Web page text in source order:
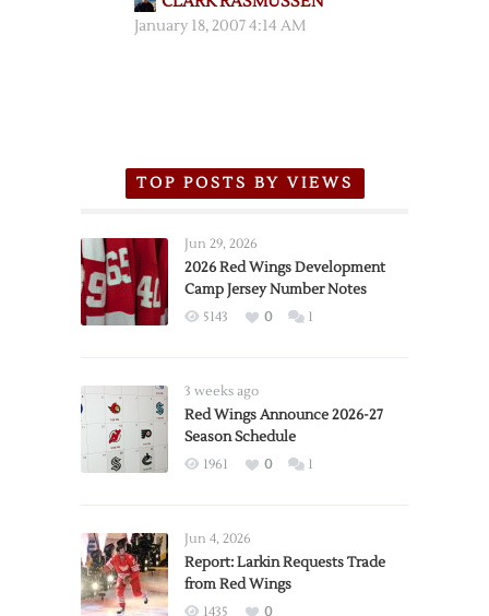
January 18, 2007 4:14 AM
TOP POSTS BY VIEWS
Jun 29, 2026
2026 Red Wings Development
Camp Jersey Number Notes
5143 0 1
3 weeks ago
Red Wings Announce 2026-27
Season Schedule
1961 0 1
Jun 4, 2026
Report: Larkin Requests Trade
from Red Wings
1435
0